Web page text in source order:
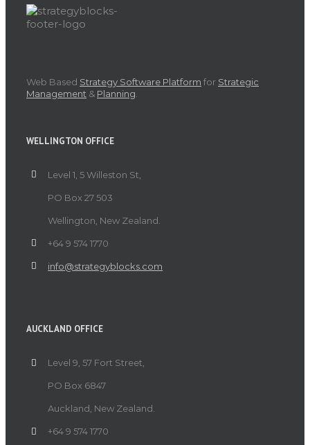
Web Based Strategy Software Platform for Strategic
Management & Planning
WELLINGTON OFFICE
Level 1, 5 Willeston St,
PO Box 27 503
Wellington, New Zealand.
+64 9 574 1770
info@strategyblocks.com
AUCKLAND OFFICE
Level 9, 57 Fort Street,
PO Box 6847
Auckland, New Zealand.
+64 9 574 1770